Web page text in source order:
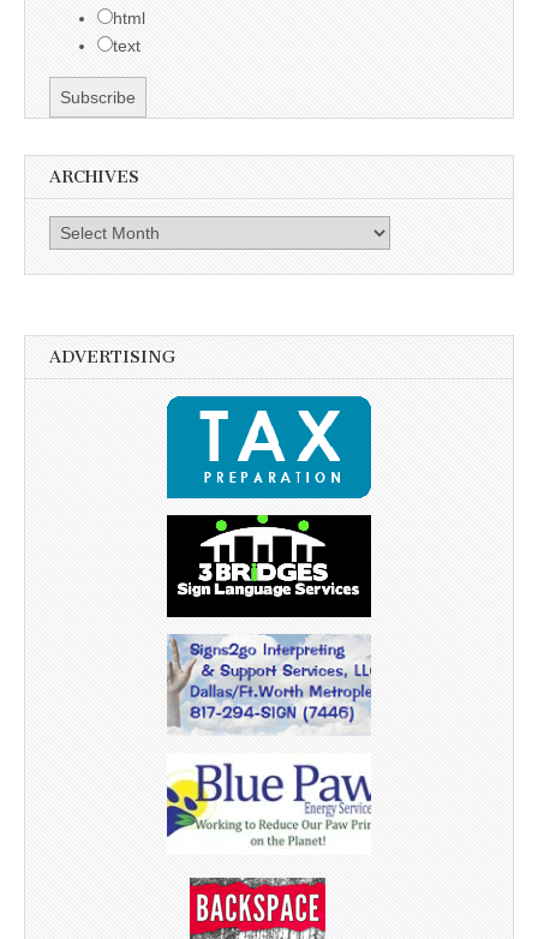
html
text
ARCHIVES
Archives
ADVERTISING